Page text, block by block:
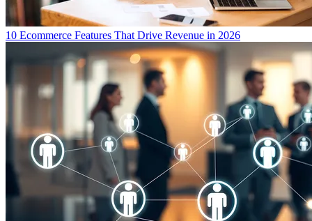
10 Ecommerce Features That Drive Revenue in 2026